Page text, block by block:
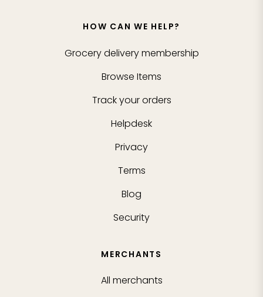
HOW CAN WE HELP?
Grocery delivery membership
Browse Items
Track your orders
Helpdesk
Privacy
Terms
Blog
Security
MERCHANTS
All merchants